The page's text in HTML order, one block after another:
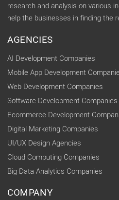
research and analysis on various
help the businesses in finding the
AGENCIES
AI Development Companies
Mobile App Development
Web Development Companies
Software Development Companies
Ecommerce Development
Digital Marketing Companies
UI/UX Design Agencies
Cloud Computing Companies
Big Data Analytics Companies
COMPANY